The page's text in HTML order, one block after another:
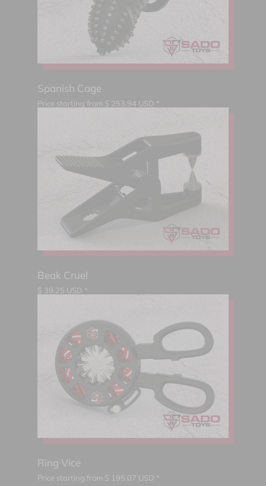
Spanish Cage
Price starting from $ 253.94 USD *
Beak Cruel
$ 39.25 USD *
Ring Vice
Price starting from $ 195.07 USD *